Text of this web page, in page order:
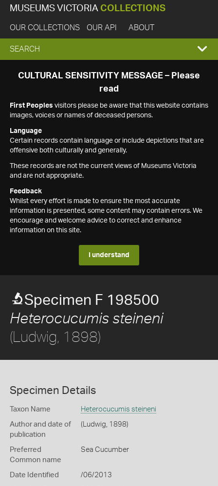
MUSEUMS VICTORIA COLLECTIONS
OUR COLLECTIONS OUR API ABOUT
EXPAND
SEARCH
SEARCH
CULTURAL SENSITIVITY MESSAGE – Please
read
First Peoples visitors please be aware that this website contains
images, voices or names of deceased persons.
Language
Certain records contain language or include depictions that are
offensive both culturally and generally.
These records are not the current views of Museums Victoria
and are not appropriate.
Feedback
Whilst every effort is made to ensure the most accurate
information is presented, some content may contain errors. We
encourage and welcome advice to correct and enhance
information on this site.
I understand
Specimen F 198500
Heterocucumis steineni
(Ludwig, 1898)
Specimen Details
Taxon Name Heterocucumis steineni
Author and date of
publication
(Ludwig, 1898)
Preferred
Common name
Sea Cucumber
Date Identified /06/2013